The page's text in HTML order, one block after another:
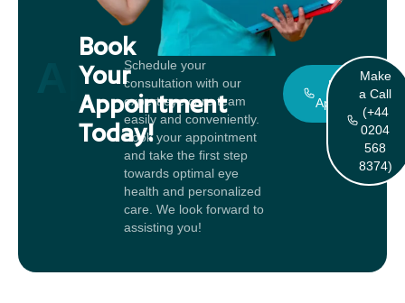
Appointment
Book
Your
Appointment
Today!
Schedule your
consultation with our
expert eye care team
easily and conveniently.
Book your appointment
and take the first step
towards optimal eye
health and personalized
care. We look forward to
assisting you!
Book An
Appointment
Make
a Call
(+44
0204
568
8374)